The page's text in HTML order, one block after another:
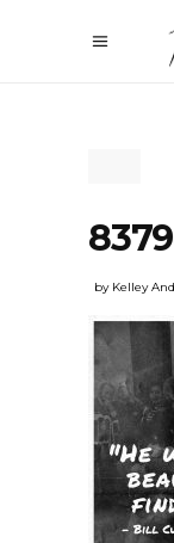
by Kelley